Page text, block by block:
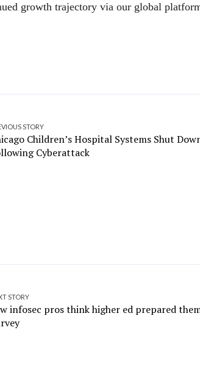
growth trajectory via our global
STORY
Children’s Hospital Systems Shut
Cyberattack
STORY
infosec pros think higher ed prepared